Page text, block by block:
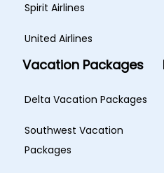
Spirit Airlines
United Airlines
Vacation Packages
Delta Vacation Packages
Southwest Vacation
Packages